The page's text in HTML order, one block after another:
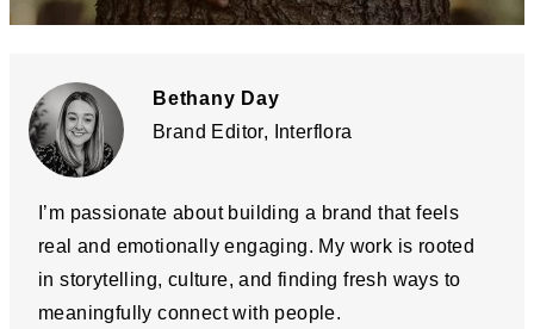
Bethany Day
Brand Editor, Interflora
I’m passionate about building a brand that feels
real and emotionally engaging. My work is rooted
in storytelling, culture, and finding fresh ways to
meaningfully connect with people.